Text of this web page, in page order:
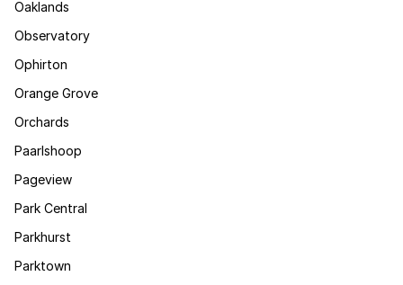
Oaklands
Observatory
Ophirton
Orange Grove
Orchards
Paarlshoop
Pageview
Park Central
Parkhurst
Parktown